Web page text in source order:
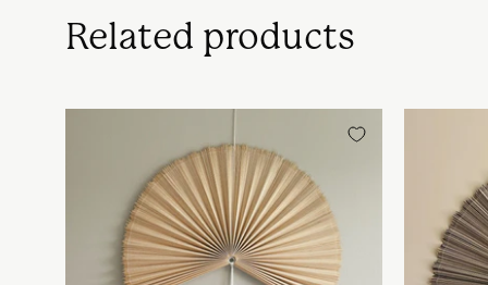
Related products
bambusvifte
fra
Vietnam
|
Natur